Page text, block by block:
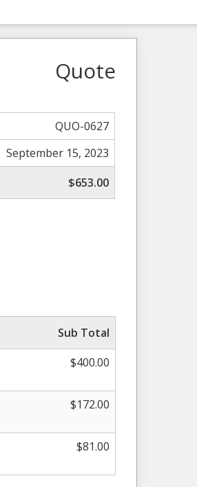
Quote
QUO-0627
September 15, 2023
$653.00
Sub Total
$400.00
$172.00
$81.00